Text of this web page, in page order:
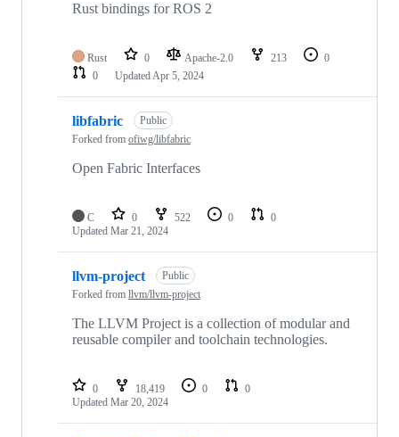
Rust bindings for ROS 2
Rust 0 Apache-2.0 213
0
0
UpdatedApr 5, 2024
libfabric
Public
Forked from ofiwg/libfabric
Open Fabric Interfaces
C 0 522 0
0
Updated Mar 21, 2024
llvm-project
Public
Forked from llvm/llvm-project
The LLVM Project is a collection of modular and
reusable compiler and toolchain technologies.
0 18,419 0
0
Updated Mar 20, 2024